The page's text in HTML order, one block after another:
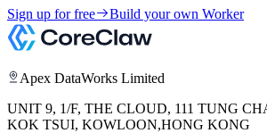
Sign up for free
Build your own Worker
Apex DataWorks Limited
UNIT 9, 1/F, THE CLOUD, 111 TUNG
KOK TSUI, KOWLOON,HONG KONG